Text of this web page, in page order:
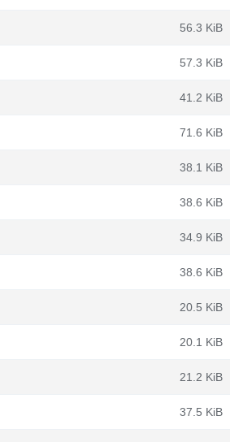
56.3 KiB
57.3 KiB
41.2 KiB
71.6 KiB
38.1 KiB
38.6 KiB
34.9 KiB
38.6 KiB
20.5 KiB
20.1 KiB
21.2 KiB
37.5 KiB